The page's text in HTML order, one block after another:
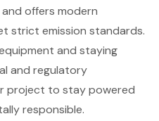
offers modern
strict emission standards.
and staying
and regulatory
project to stay powered
responsible.